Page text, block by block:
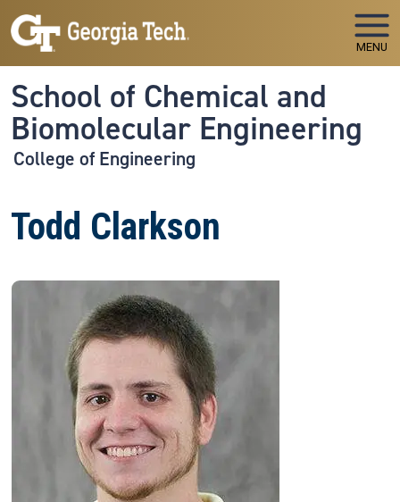
Skip to main navigation
Skip to main content
MENU
School of Chemical and
Biomolecular Engineering
College of Engineering
Todd Clarkson